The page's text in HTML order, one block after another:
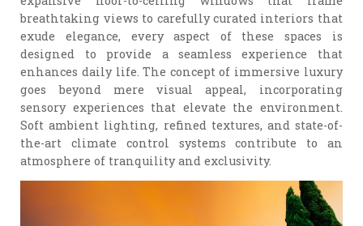
breathtaking views to carefully curated interiors that
exude elegance, every aspect of these spaces is
designed to provide a seamless experience that
enhances daily life. The concept of immersive luxury
goes beyond mere visual appeal, incorporating
sensory experiences that elevate the environment.
Soft ambient lighting, refined textures, and state-of-
the-art climate control systems contribute to an
atmosphere of tranquility and exclusivity.